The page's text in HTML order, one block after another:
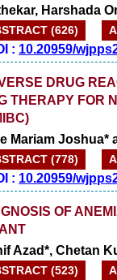
Harshada
(626)
: 10.20959/
DRUG
THERAPY FOR
Mariam Joshua*
(778)
: 10.20959/
OF
Azad*, Chetan
(523)